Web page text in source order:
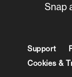
Snap
Support
Cookies &